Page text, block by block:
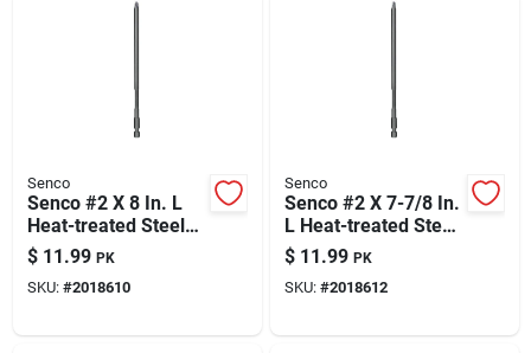
Senco
Senco #2 X 8 In. L
Heat-treated Steel
Driver Bit 3-flat
Shank 2 Pk
$ 11.99 PK
SKU: #2018610
Senco
Senco #2 X 7-7/8 In.
L Heat-treated Steel
Driver Bit Hex Shank
2 Pk
$ 11.99 PK
SKU: #2018612